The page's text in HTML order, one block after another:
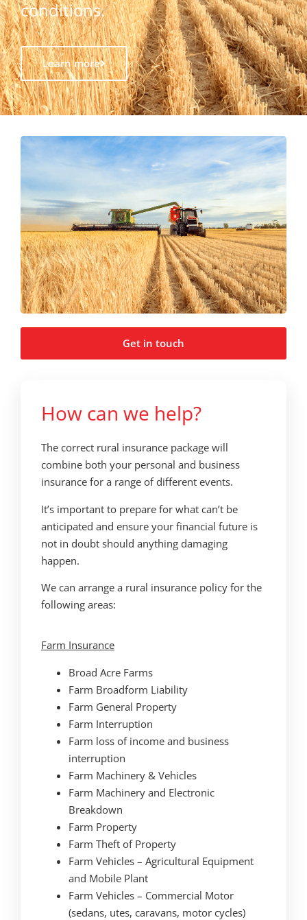
conditions.
Learn more
Get in touch
How can we help?
The correct rural insurance package will
combine both your personal and business
insurance for a range of different events.
It’s important to prepare for what can’t be
anticipated and ensure your financial future is
not in doubt should anything damaging
happen.
We can arrange a rural insurance policy for the
following areas:
Farm Insurance
Broad Acre Farms
Farm Broadform Liability
Farm General Property
Farm Interruption
Farm loss of income and business
interruption
Farm Machinery & Vehicles
Farm Machinery and Electronic
Breakdown
Farm Property
Farm Theft of Property
Farm Vehicles – Agricultural Equipment
and Mobile Plant
Farm Vehicles – Commercial Motor
(sedans, utes, caravans, motor cycles)